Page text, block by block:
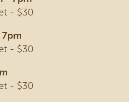
- $30
- $30
- $30